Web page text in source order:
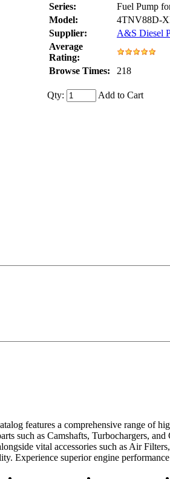
Series:
Fuel Pump
Model:
4TNV88D-
Supplier:
A&S Diesel
Average
Rating:
Browse Times:
218
Qty: Add to Cart
features a comprehensive range of
such as Camshafts, Turbochargers,
vital accessories such as Air
Experience superior engine